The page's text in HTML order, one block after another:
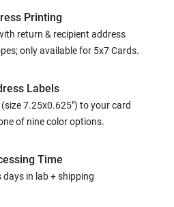
Printing
return & recipient address
only available for 5x7 Cards.
Labels
7.25x0.625") to your card
of nine color options.
Time
days in lab + shipping